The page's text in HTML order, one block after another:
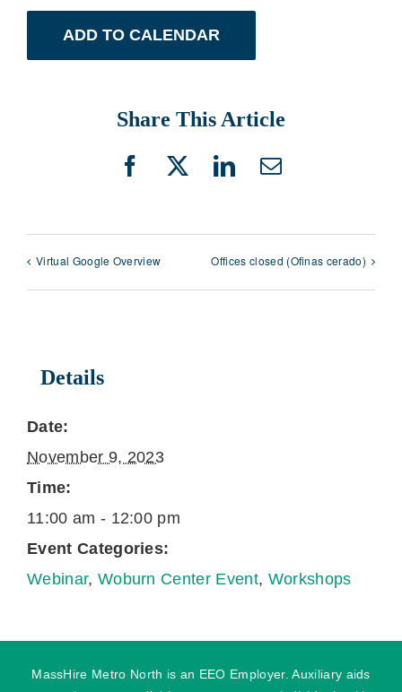
ADD TO CALENDAR
Share This Article
Facebook
X LinkedIn
Email
Virtual Google Overview Offices closed (Ofinas cerado)
Details
Date:
November 9, 2023
Time:
11:00 am - 12:00 pm
Event Categories:
Webinar, Woburn Center Event, Workshops
MassHire Metro North is an EEO Employer. Auxiliary aids